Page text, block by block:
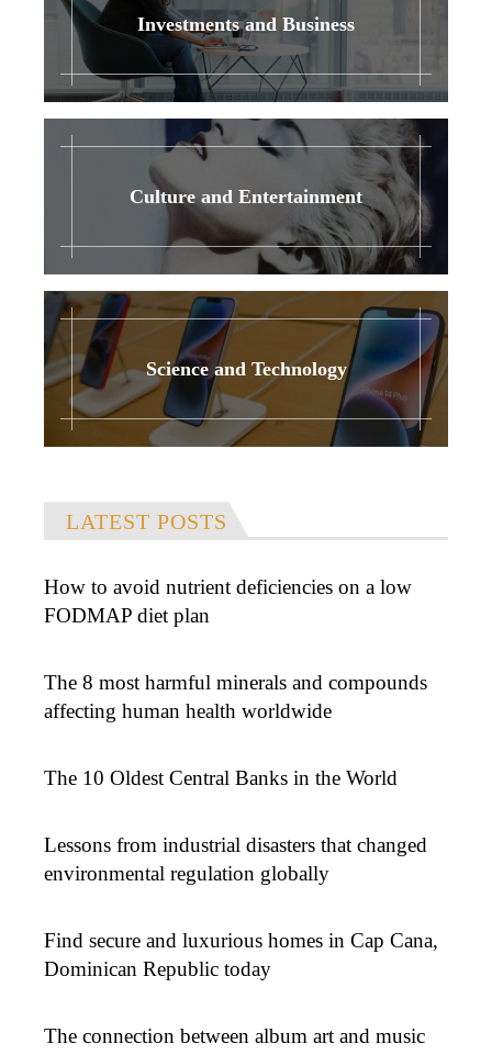
Investments and Business
Culture and Entertainment
Science and Technology
LATEST POSTS
How to avoid nutrient deficiencies on a low
FODMAP diet plan
The 8 most harmful minerals and compounds
affecting human health worldwide
The 10 Oldest Central Banks in the World
Lessons from industrial disasters that changed
environmental regulation globally
Find secure and luxurious homes in Cap Cana,
Dominican Republic today
The connection between album art and music